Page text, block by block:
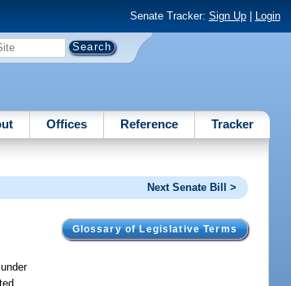
Senate Tracker: Sign Up| Login
Offices Reference Tracker
Next Senate Bill >
Glossary of Legislative Terms